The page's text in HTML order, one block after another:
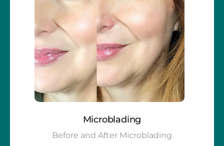
Microblading
Before and After Microblading